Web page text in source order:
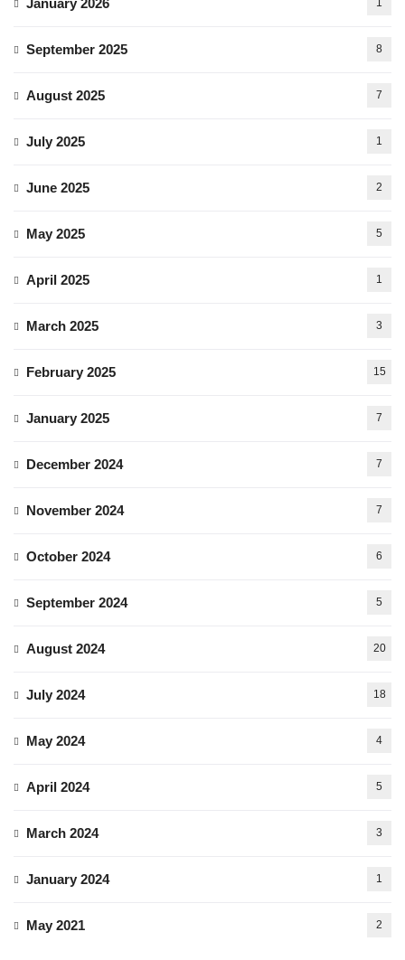
January 2026 1
September 2025 8
August 2025 7
July 2025 1
June 2025 2
May 2025 5
April 2025 1
March 2025 3
February 2025 15
January 2025 7
December 2024 7
November 2024 7
October 2024 6
September 2024 5
August 2024 20
July 2024 18
May 2024 4
April 2024 5
March 2024 3
January 2024 1
May 2021 2